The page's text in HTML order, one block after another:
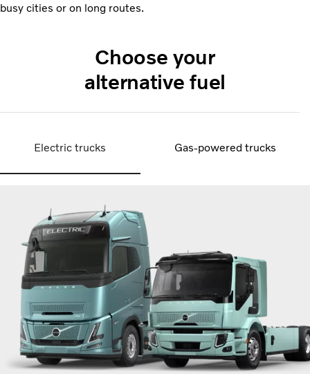
busy cities or on long routes.
Choose your
alternative fuel
Electric trucks Gas-powered trucks